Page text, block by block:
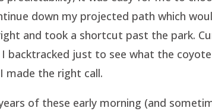
down my projected path which
and took a shortcut past the park.
backtracked just to see what the
made the right call.
of these early morning (and